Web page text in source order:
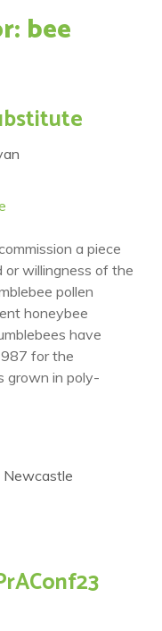
bee
a piece
willingness of the
pollen
honeybee
have
for the
grown in poly-
Newcastle